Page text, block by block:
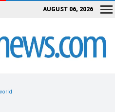
AUGUST 06, 2026